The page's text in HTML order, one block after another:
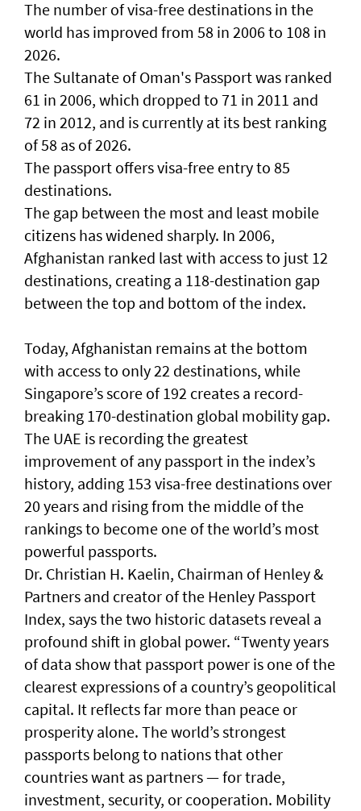
The number of visa-free destinations in the
world has improved from 58 in 2006 to 108 in
2026.
The Sultanate of Oman's Passport was ranked
61 in 2006, which dropped to 71 in 2011 and
72 in 2012, and is currently at its best ranking
of 58 as of 2026.
The passport offers visa-free entry to 85
destinations.
The gap between the most and least mobile
citizens has widened sharply. In 2006,
Afghanistan ranked last with access to just 12
destinations, creating a 118-destination gap
between the top and bottom of the index.
Today, Afghanistan remains at the bottom
with access to only 22 destinations, while
Singapore’s score of 192 creates a record-
breaking 170-destination global mobility gap.
The UAE is recording the greatest
improvement of any passport in the index’s
history, adding 153 visa-free destinations over
20 years and rising from the middle of the
rankings to become one of the world’s most
powerful passports.
Dr. Christian H. Kaelin, Chairman of Henley &
Partners and creator of the Henley Passport
Index, says the two historic datasets reveal a
profound shift in global power. “Twenty years
of data show that passport power is one of the
clearest expressions of a country’s geopolitical
capital. It reflects far more than peace or
prosperity alone. The world’s strongest
passports belong to nations that other
countries want as partners — for trade,
investment, security, or cooperation. Mobility